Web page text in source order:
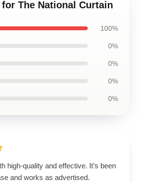
The National Curtain
100%
0%
0%
0%
0%
high-quality and effective. It’s been
and works as advertised.